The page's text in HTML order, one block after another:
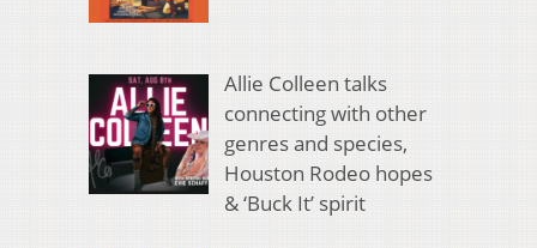
Allie Colleen talks
connecting with other
genres and species,
Houston Rodeo hopes
& ‘Buck It’ spirit